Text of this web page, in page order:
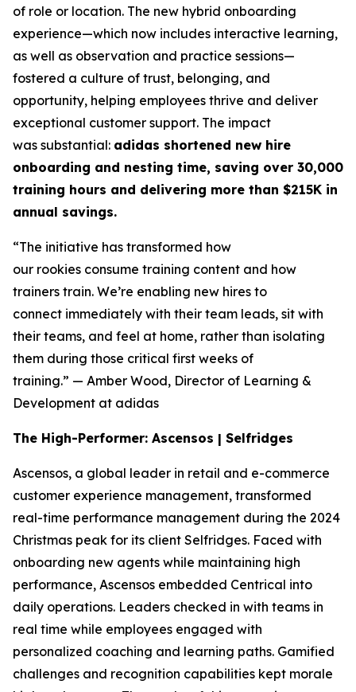
of role or location. The new hybrid onboarding
experience—which now includes interactive learning,
as well as observation and practice sessions—
fostered a culture of trust, belonging, and
opportunity, helping employees thrive and deliver
exceptional customer support. The impact
was substantial: adidas shortened new hire
onboarding and nesting time, saving over 30,000
training hours and delivering more than $215K in
annual savings.
“The initiative has transformed how
our rookies consume training content and how
trainers train. We’re enabling new hires to
connect immediately with their team leads, sit with
their teams, and feel at home, rather than isolating
them during those critical first weeks of
training.” — Amber Wood, Director of Learning &
Development at adidas
The High-Performer: Ascensos | Selfridges
Ascensos, a global leader in retail and e-commerce
customer experience management, transformed
real-time performance management during the 2024
Christmas peak for its client Selfridges. Faced with
onboarding new agents while maintaining high
performance, Ascensos embedded Centrical into
daily operations. Leaders checked in with teams in
real time while employees engaged with
personalized coaching and learning paths. Gamified
challenges and recognition capabilities kept morale